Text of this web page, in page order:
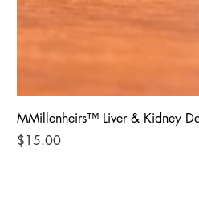
MMillenheirs™ Liver & Kidney
Price
$15.00